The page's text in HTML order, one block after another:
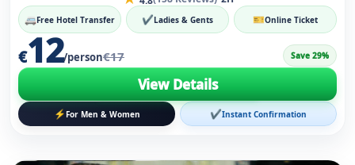
⚡For Men & Women ✔Instant Confirmation
⭐ Hot Deal